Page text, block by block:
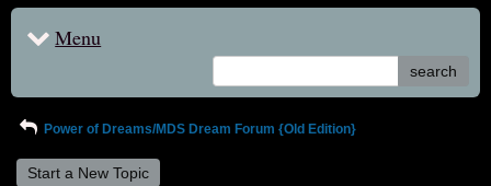
Menu
search
Power of Dreams/MDS Dream Forum {Old Edition}
Start a New Topic